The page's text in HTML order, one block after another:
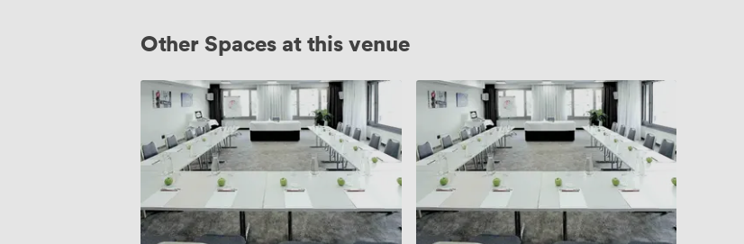
Other Spaces at this venue
Arcotel
John
New
York